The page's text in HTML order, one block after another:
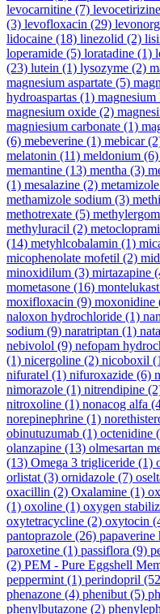
levocarnitine (7) levocetirizine
(3) levofloxacin (29)
lidocaine (18) linezolid (2)
loperamide (5) loratadine (1)
(23) lutein (1) lysozyme (2)
magnesium aspartate (5)
hydroaspartas (1)
magnesium oxide (2)
magniesium carbonate (1)
(6) mebeverine (1) mebicar
melatonin (11) meldonium (6)
memantine (13) mentha (3)
(1) mesalazine (2)
methamizole sodium (3)
methotrexate (5)
methyluracil (2)
(14) metyhlcobalamin (1)
micophenolate mofetil (2)
minoxidilum (3) mirtazapine
mometasone (16) montelukast
moxifloxacin (9) moxonidine
naloxon hydrochloride (1)
sodium (9) naratriptan (1)
nebivolol (9) nefopam
(1) nicergoline (2) nicoboxil
nifuratel (1) nifuroxazide (6)
nimorazole (1) nitrendipine
nitroxoline (1) nonacog alfa
norepinephrine (1)
obinutuzumab (1) octenidine
olanzapine (13) olmesartan
(13) Omega 3 trigliceride (1)
orlistat (3) ornidazole (7)
oxacillin (2) Oxalamine (1)
(1) oxoline (1) oxygen
oxytetracycline (2) oxytocin
pantoprazole (26)
paroxetine (1) passiflora (9)
(2) PEM - Pure Eggshell
peppermint (1) perindopril
phenazone (4) phenibut (5)
phenylbutazone (2)